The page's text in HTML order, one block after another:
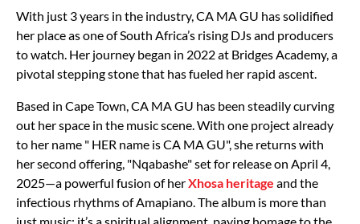
With just 3 years in the industry, CA MA GU has solidified
her place as one of South Africa’s rising DJs and producers
to watch. Her journey began in 2022 at Bridges Academy, a
pivotal stepping stone that has fueled her rapid ascent.
Based in Cape Town, CA MA GU has been steadily curving
out her space in the music scene. With one project already
to her name " HER name is CA MA GU", she returns with
her second offering, "Nqabashe" set for release on April 4,
2025—a powerful fusion of herXhosa heritage and the
infectious rhythms of Amapiano. The album is more than
just music; it’s a spiritual alignment, paying homage to the